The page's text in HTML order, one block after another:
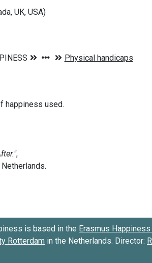
UK, USA)
happiness used.
is based in the Erasmus
Rotterdam in the Netherlands. Director: